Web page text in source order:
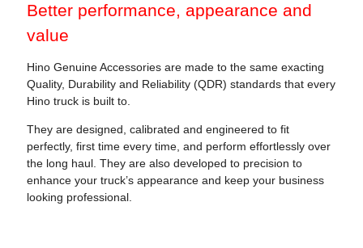
Better performance, appearance and
value
Hino Genuine Accessories are made to the same exacting
Quality, Durability and Reliability (QDR) standards that every
Hino truck is built to.
They are designed, calibrated and engineered to fit
perfectly, first time every time, and perform effortlessly over
the long haul. They are also developed to precision to
enhance your truck’s appearance and keep your business
looking professional.